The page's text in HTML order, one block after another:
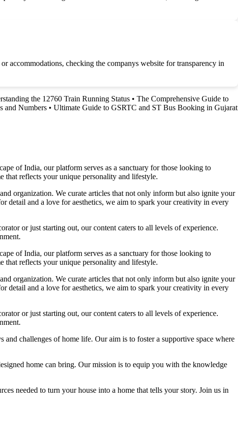
accommodations, checking the companys website for transparency in
the 12760 Train Running Status • The Comprehensive Guide to
and Numbers • Ultimate Guide to GSRTC and ST Bus Booking in Gujarat
of India, our platform serves as a sanctuary for those looking to
that reflects your unique personality and lifestyle.
organization. We curate articles that not only inform but also ignite your
detail and a love for aesthetics, we aim to spark your creativity in every
or just starting out, our content caters to all levels of experience.
of India, our platform serves as a sanctuary for those looking to
that reflects your unique personality and lifestyle.
organization. We curate articles that not only inform but also ignite your
detail and a love for aesthetics, we aim to spark your creativity in every
or just starting out, our content caters to all levels of experience.
challenges of home life. Our aim is to foster a supportive space where
home can bring. Our mission is to equip you with the knowledge
needed to turn your house into a home that tells your story. Join us in